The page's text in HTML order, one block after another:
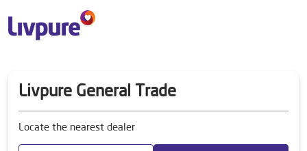
Livpure General Trade
Locate the nearest dealer